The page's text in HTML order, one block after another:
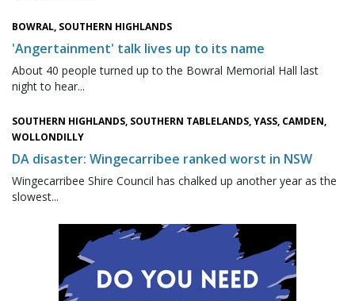
BOWRAL, SOUTHERN HIGHLANDS
'Angertainment' talk lives up to its name
About 40 people turned up to the Bowral Memorial Hall last
night to hear...
SOUTHERN HIGHLANDS, SOUTHERN TABLELANDS, YASS, CAMDEN,
WOLLONDILLY
DA disaster: Wingecarribee ranked worst in NSW
Wingecarribee Shire Council has chalked up another year as the
slowest...